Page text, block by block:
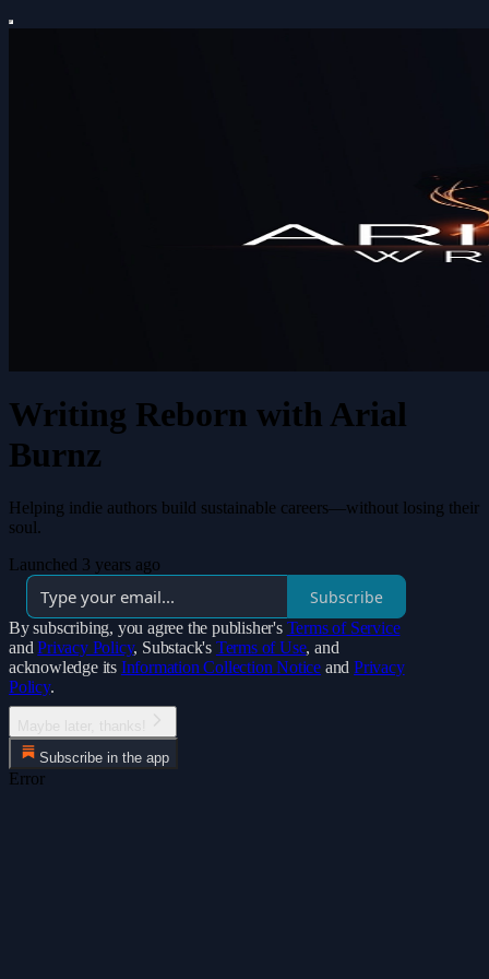
Writing Reborn with Arial
Burnz
Helping indie authors build sustainable careers—without losing their
soul.
Launched 3 years ago
Subscribe
By subscribing, you agree the publisher's Terms of Service
and Privacy Policy, Substack's Terms of Use, and
acknowledge its Information Collection Notice and Privacy
Policy.
Subscribe in the app
Error